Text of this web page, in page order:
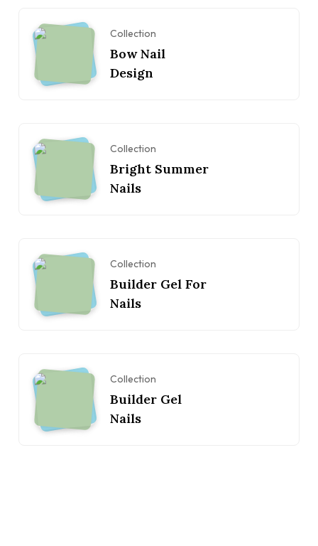
Collection
Bow Nail
Design
Collection
Bright Summer
Nails
Collection
Builder Gel For
Nails
Collection
Builder Gel
Nails